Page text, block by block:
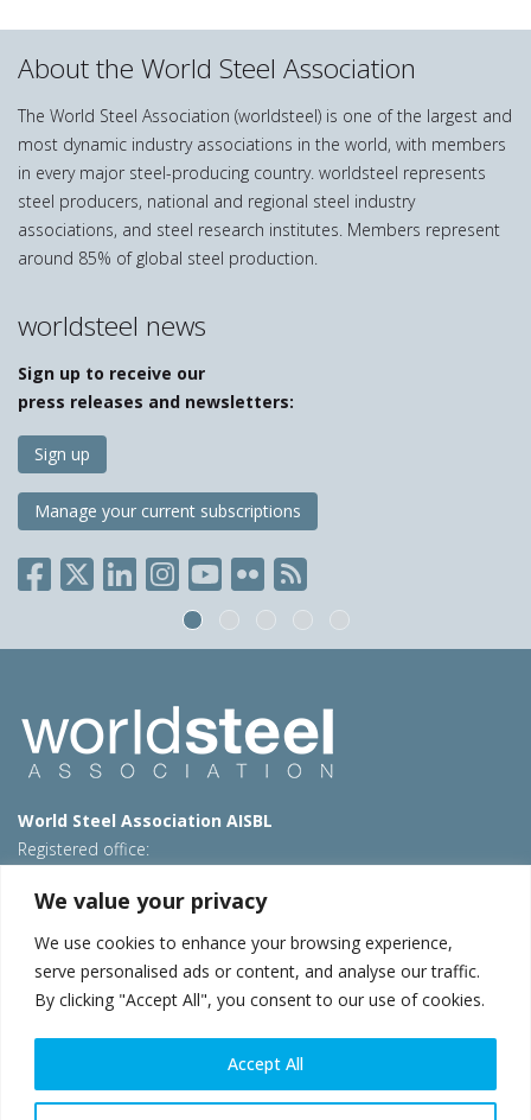
We value your privacy
We use cookies to enhance your browsing experience,
serve personalised ads or content, and analyse our traffic.
By clicking "Accept All", you consent to our use of cookies.
Accept All
About the World Steel Association
The World Steel Association (worldsteel) is one of the largest and
most dynamic industry associations in the world, with members
in every major steel-producing country. worldsteel represents
steel producers, national and regional steel industry
associations, and steel research institutes. Members represent
around 85% of global steel production.
worldsteel news
Sign up to receive our
press releases and newsletters:
Sign up
Manage your current subscriptions
World Steel Association AISBL
Registered office:
T: +32 2 702 89 00 – E: steel@worldsteel.org
Beijing office
Room 3F, 3rd floor, Building 1, Air China Century Plaza
40 Xiaoyun Road, Chaoyang, Beijing, 100027 – China
E:china@worldsteel.org
© 2026 worldsteel|Terms of use|Privacy policy|Cookie